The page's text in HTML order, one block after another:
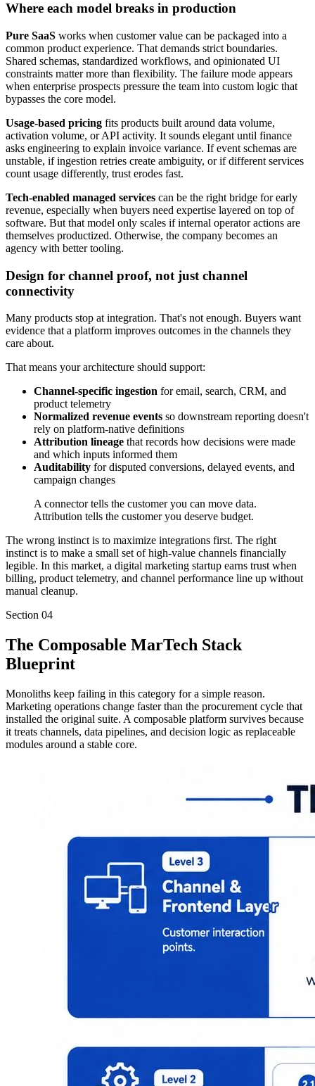
Where each model breaks in production
Pure SaaS works when customer value can be packaged into a
common product experience. That demands strict boundaries.
Shared schemas, standardized workflows, and opinionated UI
constraints matter more than flexibility. The failure mode appears
when enterprise prospects pressure the team into custom logic that
bypasses the core model.
Usage-based pricing fits products built around data volume,
activation volume, or API activity. It sounds elegant until finance
asks engineering to explain invoice variance. If event schemas are
unstable, if ingestion retries create ambiguity, or if different services
count usage differently, trust erodes fast.
Tech-enabled managed services can be the right bridge for early
revenue, especially when buyers need expertise layered on top of
software. But that model only scales if internal operator actions are
themselves productized. Otherwise, the company becomes an
agency with better tooling.
Design for channel proof, not just channel
connectivity
Many products stop at integration. That's not enough. Buyers want
evidence that a platform improves outcomes in the channels they
care about.
That means your architecture should support:
Channel-specific ingestion for email, search, CRM, and
product telemetry
Normalized revenue events so downstream reporting doesn't
rely on platform-native definitions
Attribution lineage that records how decisions were made
and which inputs informed them
Auditability for disputed conversions, delayed events, and
campaign changes
A connector tells the customer you can move data.
Attribution tells the customer you deserve budget.
The wrong instinct is to maximize integrations first. The right
instinct is to make a small set of high-value channels financially
legible. In this market, a digital marketing startup earns trust when
billing, product telemetry, and channel performance line up without
manual cleanup.
Section 04
The Composable MarTech Stack
Blueprint
Monoliths keep failing in this category for a simple reason.
Marketing operations change faster than the procurement cycle that
installed the original suite. A composable platform survives because
it treats channels, data pipelines, and decision logic as replaceable
modules around a stable core.